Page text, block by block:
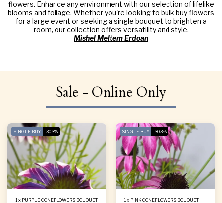
flowers. Enhance any environment with our selection of lifelike
blooms and foliage. Whether you're looking to bulk buy flowers
for a large event or seeking a single bouquet to brighten a
room, our collection offers versatility and style.
Mishel Meltem Erdoan
Sale - Online Only
SINGLE BUY. -30.3%
1 x PURPLE CONEFLOWERS BOUQUET
SINGLE BUY. -30.3%
1 x PINK CONEFLOWERS BOUQUET